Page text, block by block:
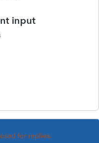
input
for replies.